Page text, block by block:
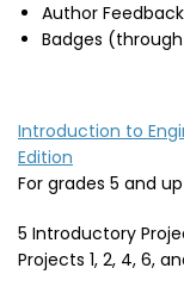
Author
Badges (through
Introduction to
Edition
For grades 5 and
5 Introductory
Projects 1, 2, 4, 6,